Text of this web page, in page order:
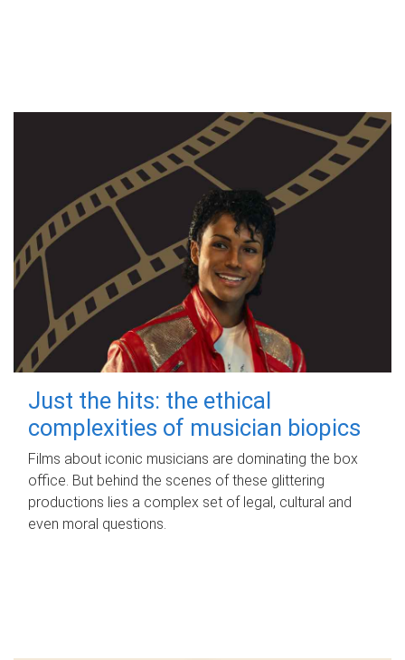
Just the hits: the ethical
complexities of musician biopics
Films about iconic musicians are dominating the box
office. But behind the scenes of these glittering
productions lies a complex set of legal, cultural and
even moral questions.